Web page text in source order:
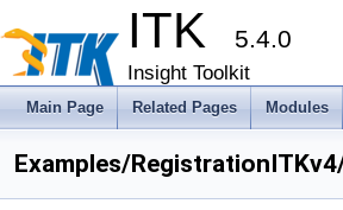
ITK 5.4.0
Insight Toolkit
Main Page Related Pages Modules
Examples/